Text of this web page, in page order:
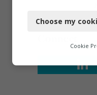
Functional
Marketing
Choose my
Cookie